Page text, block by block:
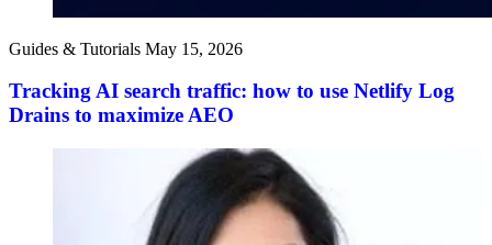
Guides & Tutorials May 15, 2026
Tracking AI search traffic: how to use Netlify Log
Drains to maximize AEO